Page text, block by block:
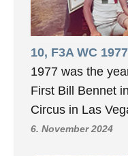
10, F3A WC
1977 was the
First Bill Bennet
Circus in Las
6. November 2024